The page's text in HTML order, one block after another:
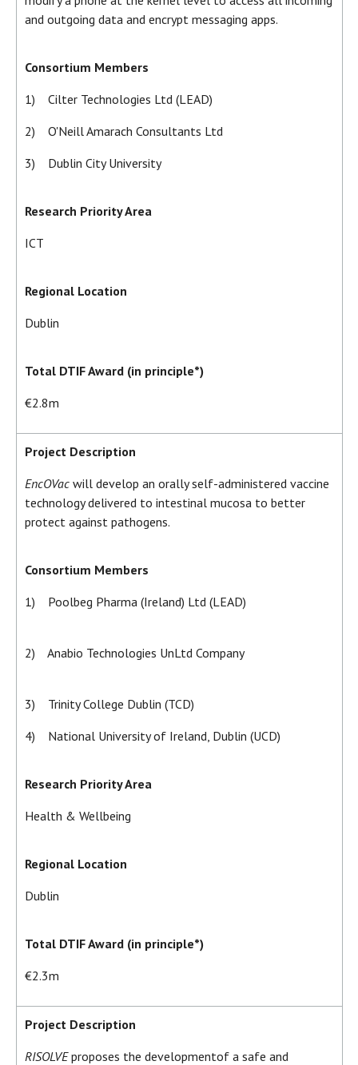
and outgoing data and encrypt messaging apps.
Consortium Members
1) Cilter Technologies Ltd (LEAD)
2) O'Neill Amarach Consultants Ltd
3) Dublin City University
Research Priority Area
ICT
Regional Location
Dublin
Total DTIF Award (in principle*)
€2.8m
Project Description
EncOVac will develop an orally self-administered vaccine
technology delivered to intestinal mucosa to better
protect against pathogens.
Consortium Members
1) Poolbeg Pharma (Ireland) Ltd (LEAD)
2) Anabio Technologies UnLtd Company
3) Trinity College Dublin (TCD)
4) National University of Ireland, Dublin (UCD)
Research Priority Area
Health & Wellbeing
Regional Location
Dublin
Total DTIF Award (in principle*)
€2.3m
Project Description
RISOLVEproposes the developmentof a safe and